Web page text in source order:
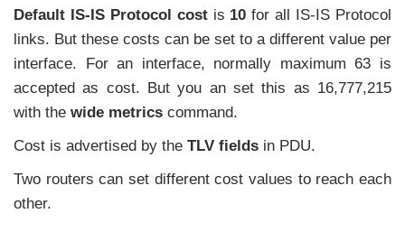
Default IS-IS Protocol costis 10 for all IS-IS Protocol
links. But these costs can be set to a different value per
interface. For an interface, normally maximum 63 is
accepted as cost. But you an set this as 16,777,215
with the wide metrics command.
Cost is advertised by the TLV fields in PDU.
Two routers can set different cost values to reach each
other.